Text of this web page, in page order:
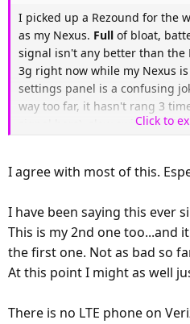
I picked up a Rezound for the
as my Nexus. Full of bloat,
signal isn't any better than the
3g right now while my Nexus
settings panel is a confusing
way too far, it hasn't rang 3
signal bars), slow switching
I do however like the calendar
great audio.
Anyone who says this is
rocker
Click to
I agree with most of this.
I have been saying this ever
This is my 2nd one too...and
the first one. Not as bad so
At this point I might as well
There is no LTE phone on